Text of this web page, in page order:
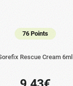
76 Points
Rescue Cream 6ml